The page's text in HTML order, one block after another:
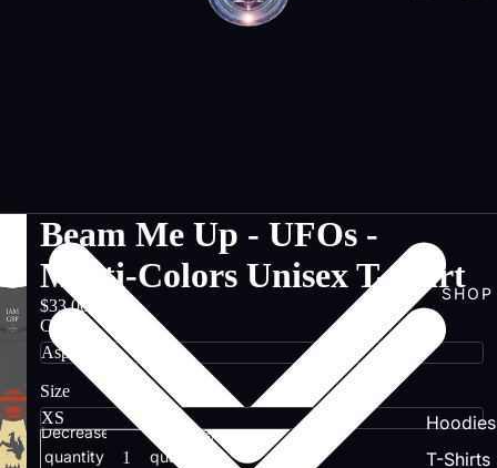
SHOP
Hoodies
T-Shirts
Beam Me Up - UFOs -
Multi-Colors Unisex T-Shirt
$33.00
Color
Size
Decrease
quantity
Increase
quantity